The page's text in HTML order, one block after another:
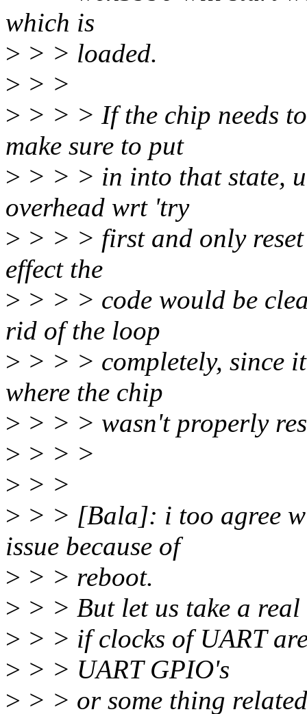
which is
> > > loaded.
> > >
> > > > If the chip needs
make sure to put
> > > > in into that state,
overhead wrt 'try
> > > > first and only
effect the
> > > > code would be
rid of the loop
> > > > completely, since
where the chip
> > > > wasn't properly
> > > >
> > >
> > > [Bala]: i too agree
issue because of
> > > reboot.
> > > But let us take a real
> > > if clocks of UART
> > > UART GPIO's
> > > or some thing